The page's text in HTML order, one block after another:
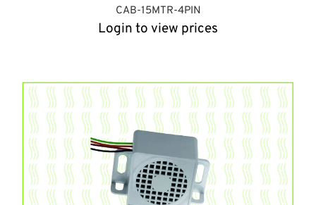
CAB-15MTR-4PIN
Login to view prices